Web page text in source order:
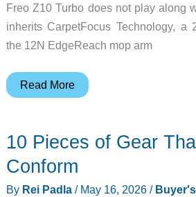
Freo Z10 Turbo does not play along
inherits CarpetFocus Technology, a
the 12N EdgeReach mop arm
Narwal
Turbo
review:
Read More
10 Pieces of Gear
Conform
By Rei Padla / May 16, 2026 /